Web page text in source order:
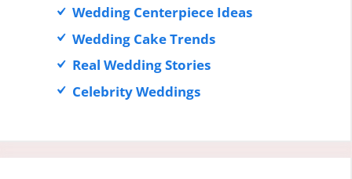
Wedding Centerpiece Ideas
Wedding Cake Trends
Real Wedding Stories
Celebrity Weddings